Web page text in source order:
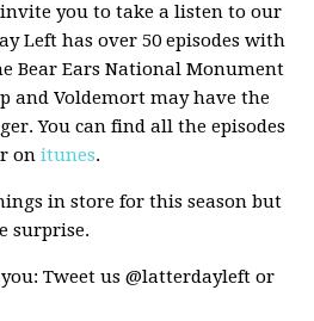
you to take a listen to our
Left has over 50 episodes with
Bear Ears National Monument
and Voldemort may have the
You can find all the episodes
onitunes.
in store for this season but
surprise.
Tweet us @latterdayleft or